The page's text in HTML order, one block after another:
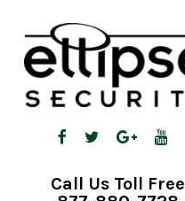
Call Us Toll Free